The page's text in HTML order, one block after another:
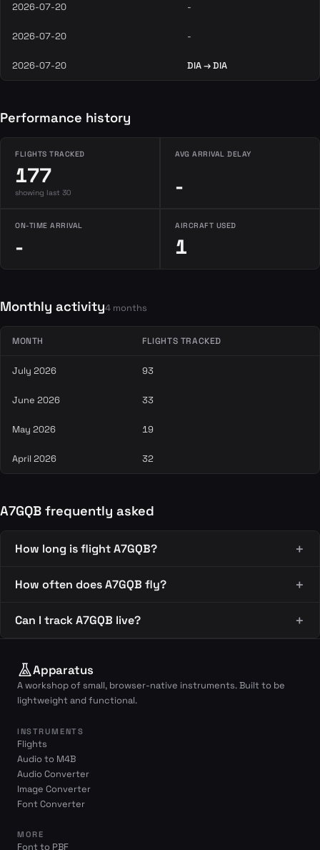
2026-07-20 -
2026-07-20 -
2026-07-20 DIA → DIA
Performance history
FLIGHTS TRACKED
177
showing last 30
AVG ARRIVAL DELAY
-
ON-TIME ARRIVAL
-
AIRCRAFT USED
1
Monthly activity4 months
MONTH FLIGHTS TRACKED
July 2026 93
June 2026 33
May 2026 19
April 2026 32
A7GQB frequently asked
How long is flight A7GQB?
How often does A7GQB fly?
Can I track A7GQB live?
Apparatus
A workshop of small, browser-native instruments. Built to be
lightweight and functional.
INSTRUMENTS
Flights
Audio to M4B
Audio Converter
Image Converter
Font Converter
MORE
Font to PBF